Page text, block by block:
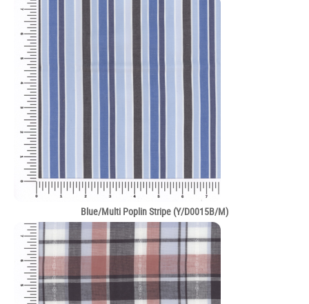
Blue/Multi Poplin Stripe (Y/D0015B/M)